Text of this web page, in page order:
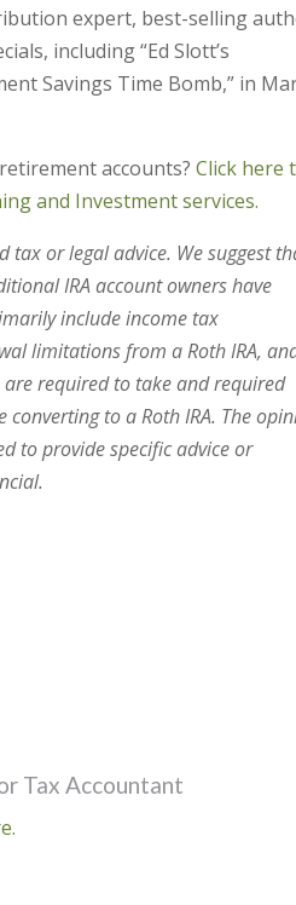
expert, best-selling
including “Ed Slott’s
Savings Time Bomb,” in
accounts?Click here
and Investment services.
or legal advice. We suggest
IRA account owners have
include income tax
limitations from a Roth IRA,
required to take and required
to a Roth IRA. The
to provide specific advice or
Tax Accountant